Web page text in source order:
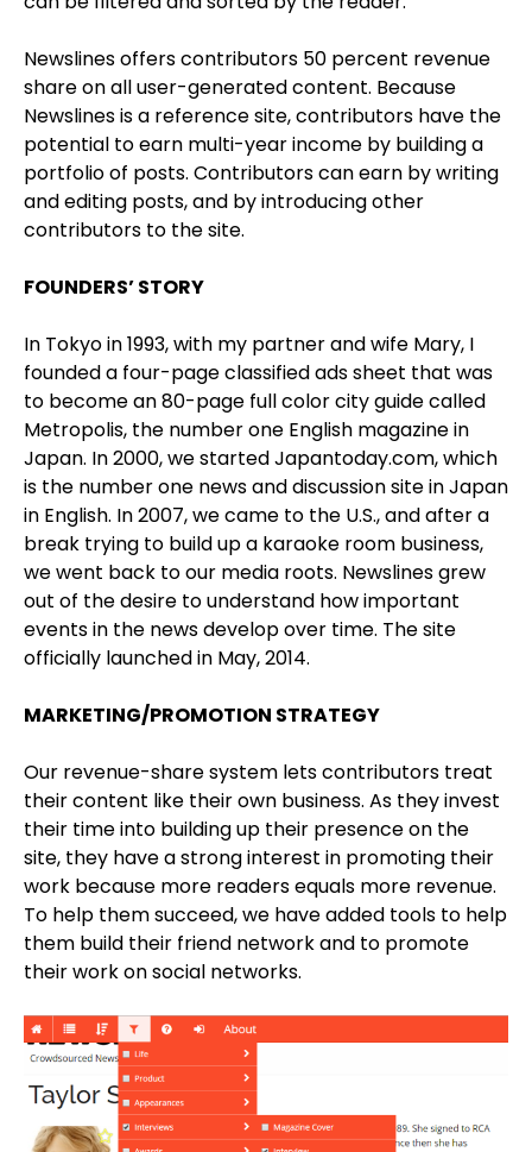
Newslines offers contributors 50 percent revenue
share on all user-generated content. Because
Newslines is a reference site, contributors have the
potential to earn multi-year income by building a
portfolio of posts. Contributors can earn by writing
and editing posts, and by introducing other
contributors to the site.
FOUNDERS’ STORY
In Tokyo in 1993, with my partner and wife Mary, I
founded a four-page classified ads sheet that was
to become an 80-page full color city guide called
Metropolis, the number one English magazine in
Japan. In 2000, we started Japantoday.com, which
is the number one news and discussion site in Japan
in English. In 2007, we came to the U.S., and after a
break trying to build up a karaoke room business,
we went back to our media roots. Newslines grew
out of the desire to understand how important
events in the news develop over time. The site
officially launched in May, 2014.
MARKETING/PROMOTION STRATEGY
Our revenue-share system lets contributors treat
their content like their own business. As they invest
their time into building up their presence on the
site, they have a strong interest in promoting their
work because more readers equals more revenue.
To help them succeed, we have added tools to help
them build their friend network and to promote
their work on social networks.